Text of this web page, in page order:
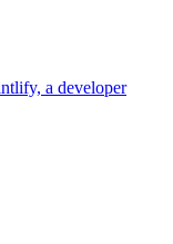
a developer